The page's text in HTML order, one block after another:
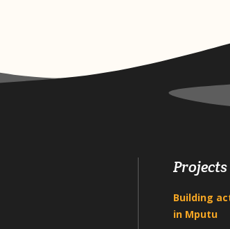
Projects
Building
in Mputu